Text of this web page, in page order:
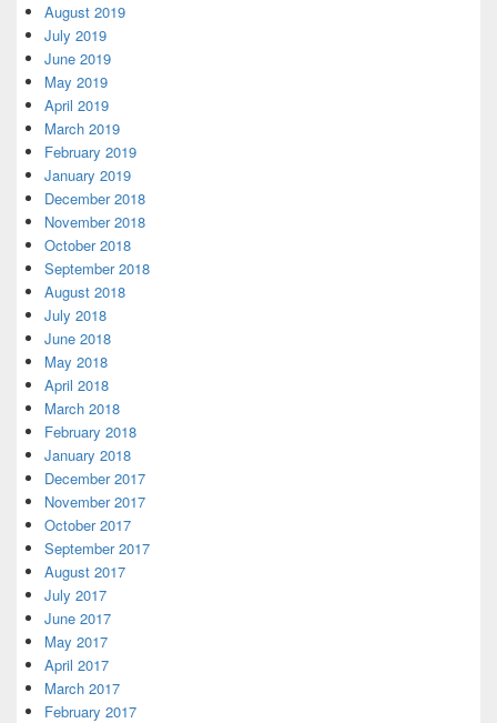
August 2019
July 2019
June 2019
May 2019
April 2019
March 2019
February 2019
January 2019
December 2018
November 2018
October 2018
September 2018
August 2018
July 2018
June 2018
May 2018
April 2018
March 2018
February 2018
January 2018
December 2017
November 2017
October 2017
September 2017
August 2017
July 2017
June 2017
May 2017
April 2017
March 2017
February 2017